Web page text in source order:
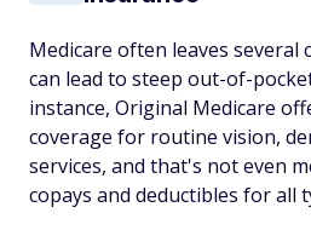
Medicare often leaves several
can lead to steep out-of-
instance, Original Medicare
coverage for routine vision,
services, and that's not even
copays and deductibles for all